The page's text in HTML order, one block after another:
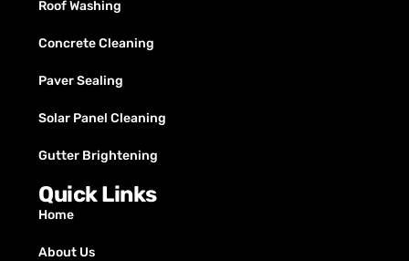
Roof Washing
Concrete Cleaning
Paver Sealing
Solar Panel Cleaning
Gutter Brightening
Quick Links
Home
About Us